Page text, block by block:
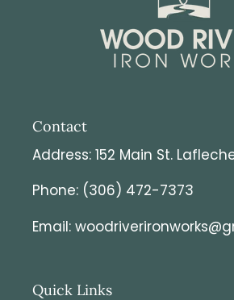
Contact
Address: 152 Main St.
Phone: (306) 472-7373
Email:
Quick Links